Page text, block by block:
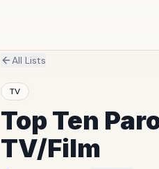
All Lists
TV
Top Ten
TV/Film